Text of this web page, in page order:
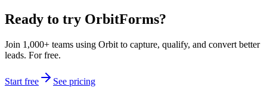
Ready to try OrbitForms?
Join 1,000+ teams using Orbit to capture, qualify, and convert better
leads. For free.
Start free
See pricing